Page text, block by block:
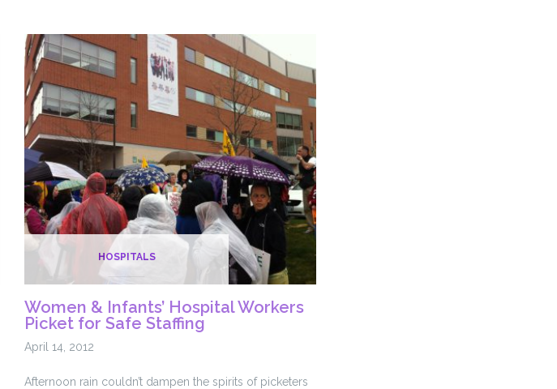
J.
Quinn:
Don’t
fall
for
Lifespan’s
tricks
HOSPITALS
Women & Infants’ Hospital Workers
Picket for Safe Staffing
April 14, 2012
Afternoon rain couldn’t dampen the spirits of picketers